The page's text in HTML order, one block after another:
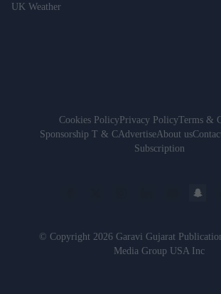
UK Weather
Cookies PolicyPrivacy PolicyTerms &
Sponsorship T & CAdvertiseAbout us
Subscription
© Copyright 2026 Garavi Gujarat
Media Group USA Inc